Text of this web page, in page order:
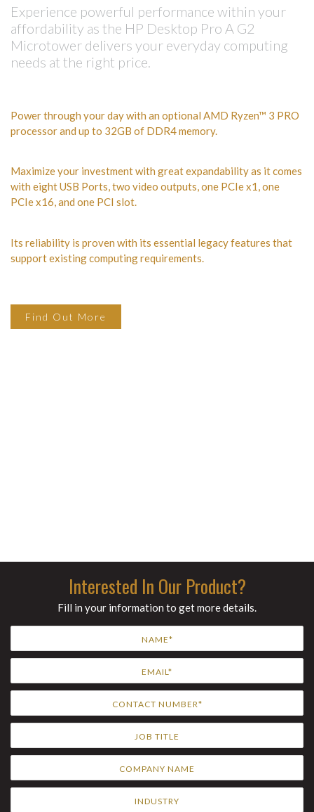
Experience powerful performance within your
affordability as the HP Desktop Pro A G2
Microtower delivers your everyday computing
needs at the right price.
Power through your day with an optional AMD Ryzen™ 3 PRO
processor and up to 32GB of DDR4 memory.
Maximize your investment with great expandability as it comes
with eight USB Ports, two video outputs, one PCIe x1, one
PCIe x16, and one PCI slot.
Its reliability is proven with its essential legacy features that
support existing computing requirements.
Find Out More
Interested In Our Product?
Fill in your information to get more details.